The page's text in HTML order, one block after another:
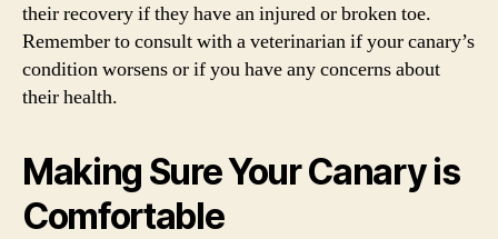
their recovery if they have an injured or broken toe.
Remember to consult with a veterinarian if your canary’s
condition worsens or if you have any concerns about
their health.
Making Sure Your Canary is
Comfortable